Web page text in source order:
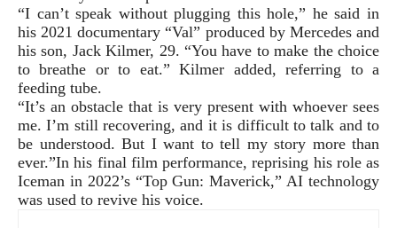
“I can’t speak without plugging this hole,” he said in
his 2021 documentary “Val” produced by Mercedes and
his son, Jack Kilmer, 29. “You have to make the choice
to breathe or to eat.” Kilmer added, referring to a
feeding tube.
“It’s an obstacle that is very present with whoever sees
me. I’m still recovering, and it is difficult to talk and to
be understood. But I want to tell my story more than
ever.”In his final film performance, reprising his role as
Iceman in 2022’s “Top Gun: Maverick,” AI technology
was used to revive his voice.